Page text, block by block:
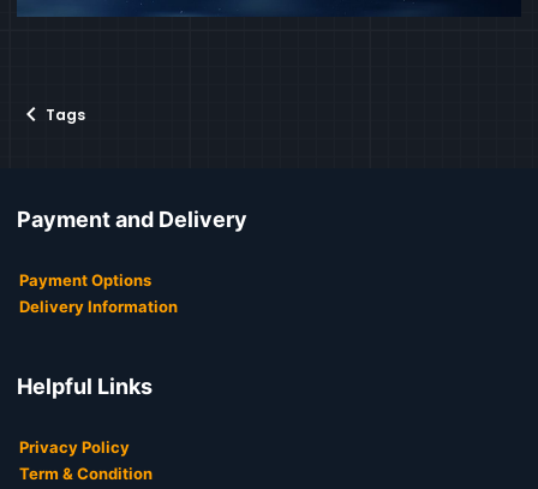
Tags
Payment and Delivery
Payment Options
Delivery Information
Helpful Links
Privacy Policy
Term & Condition